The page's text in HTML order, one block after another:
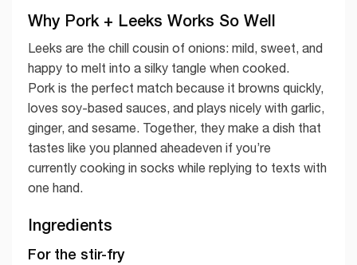
Why Pork + Leeks Works So Well
Leeks are the chill cousin of onions: mild, sweet, and
happy to melt into a silky tangle when cooked.
Pork is the perfect match because it browns quickly,
loves soy-based sauces, and plays nicely with garlic,
ginger, and sesame. Together, they make a dish that
tastes like you planned aheadeven if you’re
currently cooking in socks while replying to texts with
one hand.
Ingredients
For the stir-fry